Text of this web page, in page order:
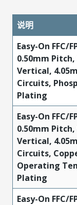
说明
Easy-On FFC/
0.50mm Pitch,
Vertical,
Circuits,
Plating
Easy-On FFC/
0.50mm Pitch,
Vertical,
Circuits,
Operating
Plating
Easy-On FFC/